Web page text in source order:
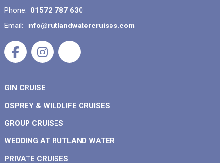
Phone: 01572 787 630
Email: info@rutlandwatercruises.com
GIN CRUISE
OSPREY & WILDLIFE CRUISES
GROUP CRUISES
WEDDING AT RUTLAND WATER
PRIVATE CRUISES